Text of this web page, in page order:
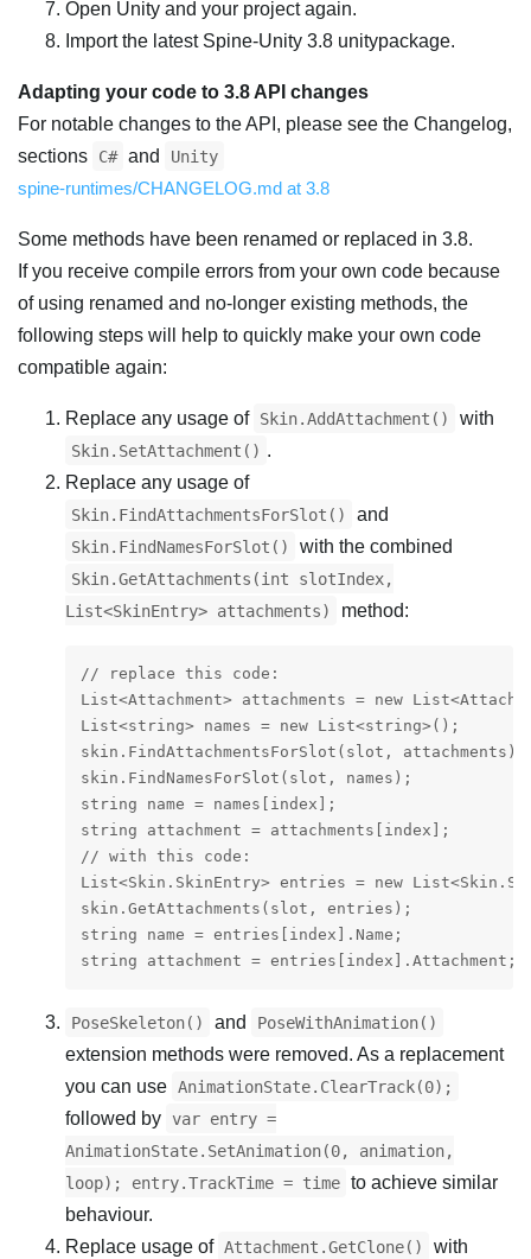
Open Unity and your project again.
Import the latest Spine-Unity 3.8 unitypackage.
Adapting your code to 3.8 API changes
For notable changes to the API, please see the Changelog,
sections
C# and Unity
spine-runtimes/CHANGELOG.md at 3.8
Some methods have been renamed or replaced in 3.8.
If you receive compile errors from your own code because
of using renamed and no-longer existing methods, the
following steps will help to quickly make your own code
compatible again:
Replace any usage of Skin.AddAttachment() with
Skin.SetAttachment() .
Replace any usage of
Skin.FindAttachmentsForSlot() and
Skin.FindNamesForSlot() with the combined
Skin.GetAttachments(int slotIndex,
List<SkinEntry> attachments)
method:
// replace this code:
List<Attachment> attachments = new
List<string> names = new List<string>();
skin.FindAttachmentsForSlot(slot, attachments);
skin.FindNamesForSlot(slot, names);
string name = names[index];
string attachment = attachments[index];
// with this code:
List<Skin.SkinEntry> entries = new
skin.GetAttachments(slot, entries);
string name = entries[index].Name;
PoseSkeleton() and PoseWithAnimation()
extension methods were removed. As a replacement
you can use AnimationState.ClearTrack(0);
followed by
var entry =
AnimationState.SetAnimation(0, animation,
loop); entry.TrackTime = time to achieve similar
behaviour.
Replace usage of Attachment.GetClone() with